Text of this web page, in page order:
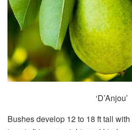
‘D’Anjou’
Bushes develop 12 to 18 ft tall